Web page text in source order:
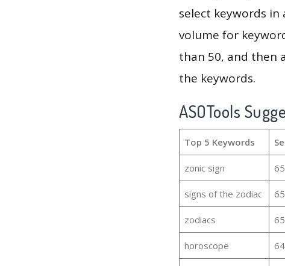
select keywords
volume for
than 50, and then
the keywords.
ASOTools
Top 5 Keywords
zonic sign 65
signs of the zodiac 65
zodiacs 65
horoscope 64